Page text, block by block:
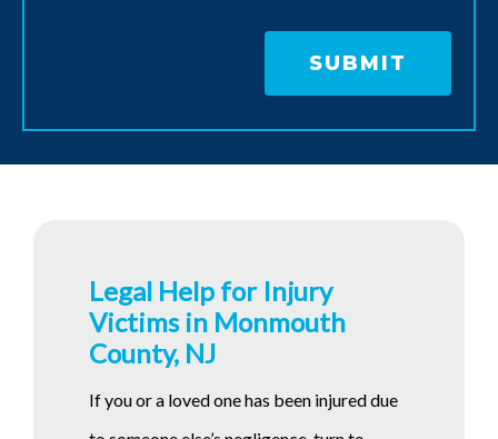
Legal Help for Injury
Victims in Monmouth
County, NJ
If you or a loved one has been injured due